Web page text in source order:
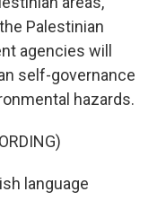
Palestinian
agencies will
self-governance
hazards.
language